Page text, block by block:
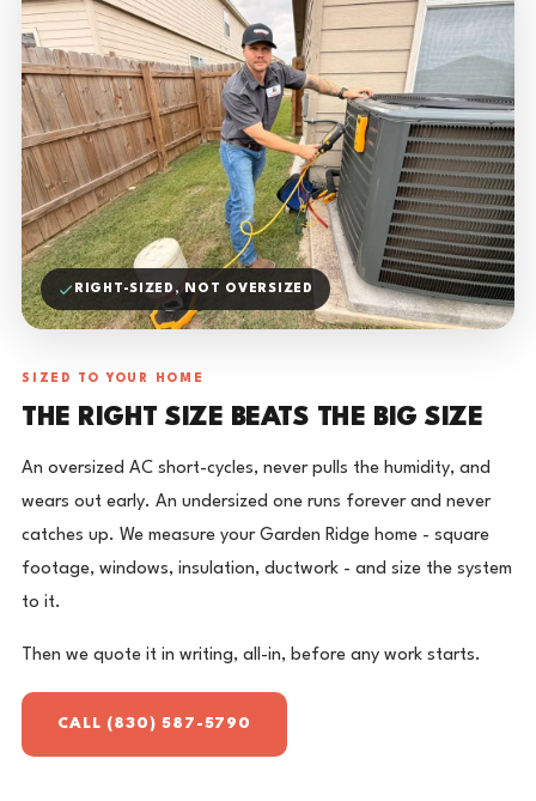
RIGHT-SIZED, NOT OVERSIZED
SIZED TO YOUR HOME
THE RIGHT SIZE BEATS THE BIG SIZE
An oversized AC short-cycles, never pulls the humidity, and
wears out early. An undersized one runs forever and never
catches up. We measure your Garden Ridge home - square
footage, windows, insulation, ductwork - and size the system
to it.
Then we quote it in writing, all-in, before any work starts.
CALL (830) 587-5790